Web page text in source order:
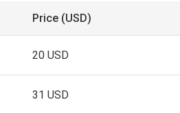
Price (USD)
20 USD
31 USD